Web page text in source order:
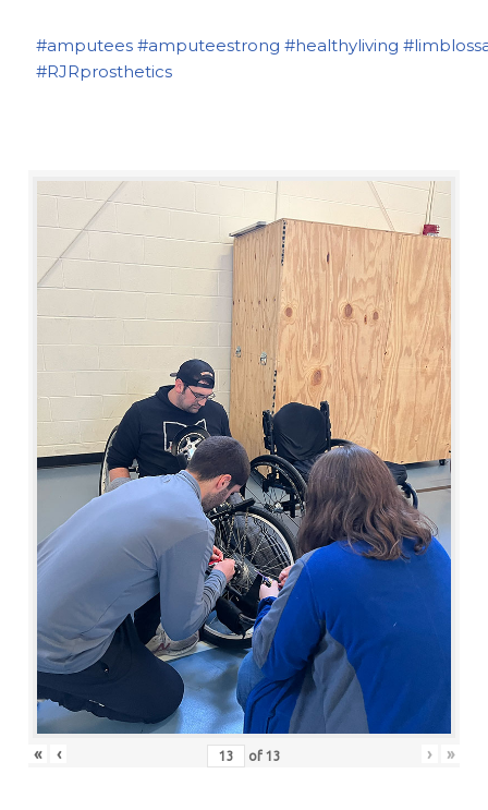
#amputees #amputeestrong #healthyliving
#RJRprosthetics
« ‹ of 13 › »